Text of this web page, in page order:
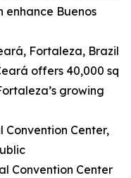
Buenos
Fortaleza, Brazil
offers 40,000 sq
growing
Center,
Convention Center